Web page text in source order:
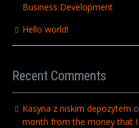
Business Development
Hello world!
Recent Comments
Kasyna z niskim depozytem
month from the money that I